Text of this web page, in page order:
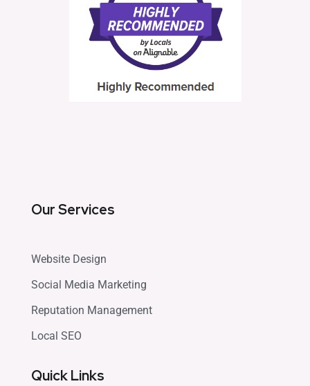
Our Services
Website Design
Social Media Marketing
Reputation Management
Local SEO
Quick Links